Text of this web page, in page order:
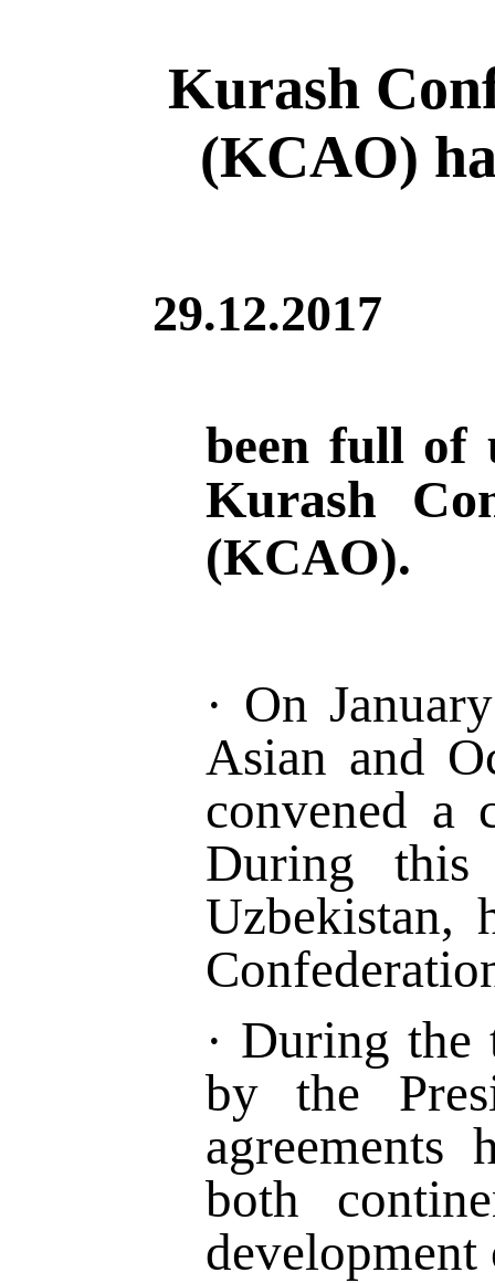
Kurash
(KCAO)
29.12.2017
been full of
Kurash
(KCAO).
· On
Asian and
convened a
During this
Uzbekistan,
· During
by the
both
development